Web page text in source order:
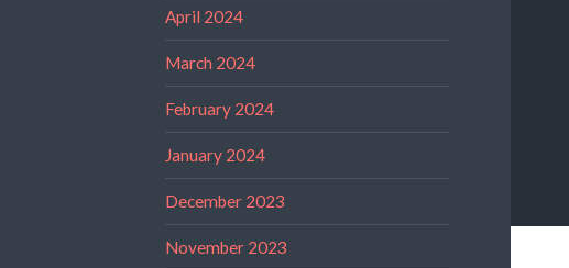
April 2024
March 2024
February 2024
January 2024
December 2023
November 2023